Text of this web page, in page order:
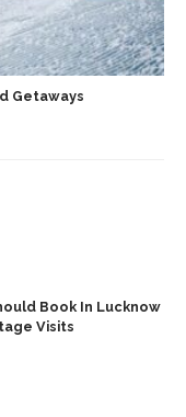
Getaways
Book In Lucknow
Visits